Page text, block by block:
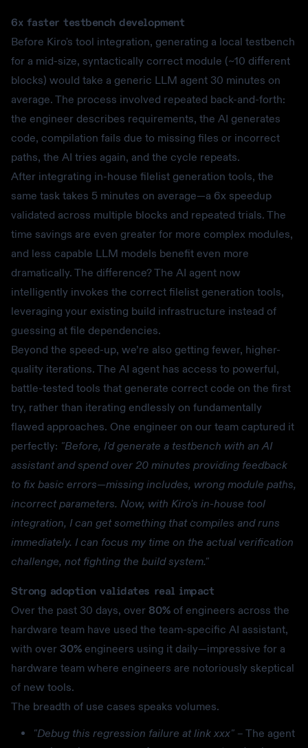
6x faster testbench development
Before Kiro's tool integration, generating a local testbench
for a mid-size, syntactically correct module (~10 different
blocks) would take a generic LLM agent 30 minutes on
average. The process involved repeated back-and-forth:
the engineer describes requirements, the AI generates
code, compilation fails due to missing files or incorrect
paths, the AI tries again, and the cycle repeats.
After integrating in-house filelist generation tools, the
same task takes 5 minutes on average—a 6x speedup
validated across multiple blocks and repeated trials. The
time savings are even greater for more complex modules,
and less capable LLM models benefit even more
dramatically. The difference? The AI agent now
intelligently invokes the correct filelist generation tools,
leveraging your existing build infrastructure instead of
guessing at file dependencies.
Beyond the speed-up, we’re also getting fewer, higher-
quality iterations. The AI agent has access to powerful,
battle-tested tools that generate correct code on the first
try, rather than iterating endlessly on fundamentally
flawed approaches. One engineer on our team captured it
perfectly: "Before, I'd generate a testbench with an AI
assistant and spend over 20 minutes providing feedback
to fix basic errors—missing includes, wrong module paths,
incorrect parameters. Now, with Kiro's in-house tool
integration, I can get something that compiles and runs
immediately. I can focus my time on the actual verification
challenge, not fighting the build system."
Strong adoption validates real impact
Over the past 30 days, over 80% of engineers across the
hardware team have used the team-specific AI assistant,
with over 30% engineers using it daily—impressive for a
hardware team where engineers are notoriously skeptical
of new tools.
The breadth of use cases speaks volumes.
"Debug this regression failure at link xxx" – The agent